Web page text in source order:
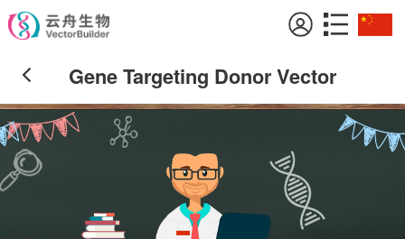
Gene Targeting Donor Vector